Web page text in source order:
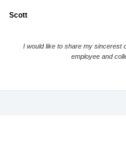
Scott
I would like to share my sincerest
employee and